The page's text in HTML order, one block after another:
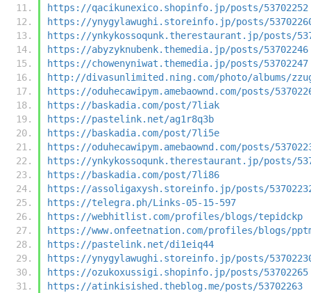
https://qacikunexico.shopinfo.jp/posts/53702252
https://ynygylawughi.storeinfo.jp/posts/
https://ynkykossoqunk.therestaurant.jp/posts/
https://abyzyknubenk.themedia.jp/posts/53702246
https://chowenyniwat.themedia.jp/posts/53702247
http://divasunlimited.ning.com/photo/albums/
https://oduhecawipym.amebaownd.com/posts/
https://baskadia.com/post/7liak
https://pastelink.net/ag1r8q3b
https://baskadia.com/post/7li5e
https://oduhecawipym.amebaownd.com/posts/
https://ynkykossoqunk.therestaurant.jp/posts/
https://baskadia.com/post/7li86
https://assoligaxysh.storeinfo.jp/posts/
https://telegra.ph/Links-05-15-597
https://webhitlist.com/profiles/blogs/tepidckp
https://www.onfeetnation.com/profiles/blogs/
https://pastelink.net/di1eiq44
https://ynygylawughi.storeinfo.jp/posts/
https://ozukoxussigi.shopinfo.jp/posts/53702265
https://atinkisished.theblog.me/posts/53702263